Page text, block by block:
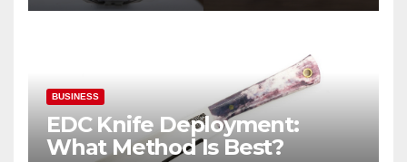
BUSINESS
EDC Knife Deployment:
What Method Is Best?